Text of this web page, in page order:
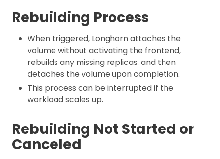
Rebuilding Process
When triggered, Longhorn attaches the
volume without activating the frontend,
rebuilds any missing replicas, and then
detaches the volume upon completion.
This process can be interrupted if the
workload scales up.
Rebuilding Not Started or
Canceled